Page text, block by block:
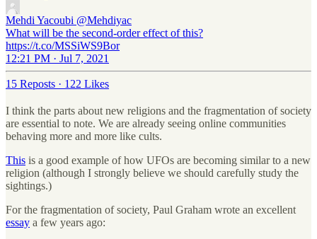
Mehdi Yacoubi @Mehdiyac
What will be the second-order effect of this?
https://t.co/MSSiWS9Bor
12:21 PM · Jul 7, 2021
15 Reposts · 122 Likes
I think the parts about new religions and the fragmentation of society
are essential to note. We are already seeing online communities
behaving more and more like cults.
This is a good example of how UFOs are becoming similar to a new
religion (although I strongly believe we should carefully study the
sightings.)
For the fragmentation of society, Paul Graham wrote an excellent
essay a few years ago: